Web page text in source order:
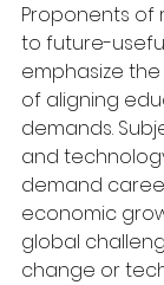
Proponents of
to future-
emphasize
of aligning
demands.
and
demand
economic
global
change or